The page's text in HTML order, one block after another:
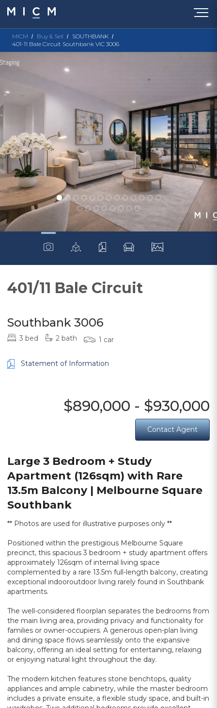
MICM Buy & Sell
SOUTHBANK
401-11 Bale Circuit Southbank VIC 3006
401/11 Bale Circuit
Southbank 3006
3 bed 2 bath 1 car
Statement of Information
$890,000 - $930,000
Contact Agent
Large 3 Bedroom + Study
Apartment (126sqm) with Rare
13.5m Balcony | Melbourne Square
Southbank
** Photos are used for illustrative purposes only **
Positioned within the prestigious Melbourne Square
precinct, this spacious 3 bedroom + study apartment offers
approximately 126sqm of internal living space
complemented by a rare 13.5m full-length balcony, creating
exceptional indooroutdoor living rarely found in Southbank
apartments.
The well-considered floorplan separates the bedrooms from
the main living area, providing privacy and functionality for
families or owner-occupiers. A generous open-plan living
and dining space flows seamlessly onto the expansive
balcony, offering an ideal setting for entertaining, relaxing
or enjoying natural light throughout the day.
The modern kitchen features stone benchtops, quality
appliances and ample cabinetry, while the master bedroom
includes a private ensuite, a flexible study space, and built-in